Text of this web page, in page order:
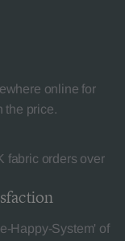
online for
the price.
fabric orders over
Happy-System' of